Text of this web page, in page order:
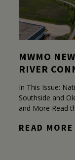
MWMO
RIVER
In This Issue:
Southside and
and More Read
READ MORE